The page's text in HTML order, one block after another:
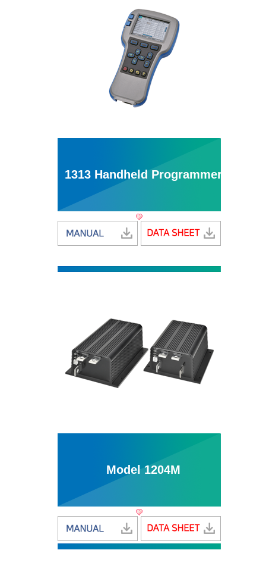
1313 Handheld Programmer
Model 1204M